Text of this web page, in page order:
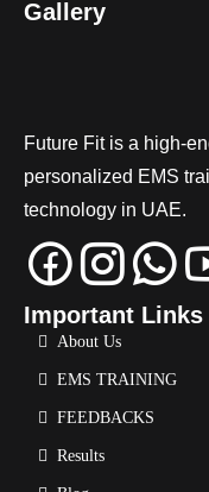
Gallery
Future Fit is a high-
personalized EMS
technology in UAE.
Important Links
About Us
EMS TRAINING
FEEDBACKS
Results